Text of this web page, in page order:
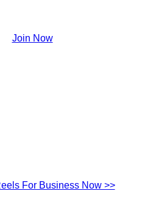
Join Now
For Business Now >>